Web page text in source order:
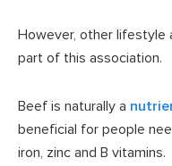
However, other lifestyle
part of this association.
Beef is naturally a
beneficial for people
iron, zinc and B